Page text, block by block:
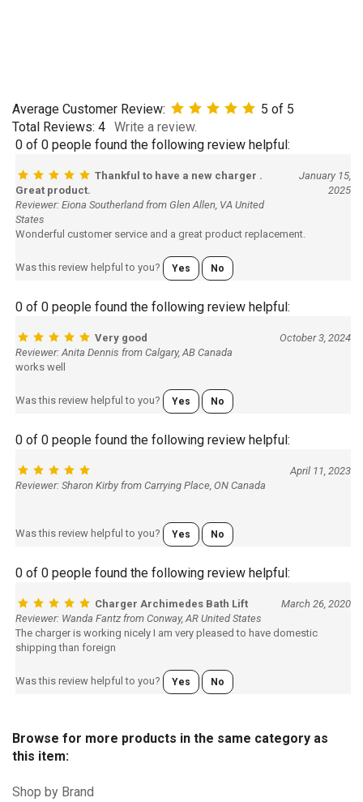
Average Customer Review: 5 of 5
Total Reviews: 4 Write a review.
0 of 0 people found the following review helpful:
Thankful to have a new charger .
Great product.
January 15,
2025
Reviewer: Eiona Southerland from Glen Allen, VA United
States
Wonderful customer service and a great product replacement.
Was this review helpful to you? Yes No
0 of 0 people found the following review helpful:
Very good
October 3, 2024
Reviewer: Anita Dennis from Calgary, AB Canada
works well
Was this review helpful to you? Yes No
0 of 0 people found the following review helpful:
April 11, 2023
Reviewer: Sharon Kirby from Carrying Place, ON Canada
Was this review helpful to you? Yes No
0 of 0 people found the following review helpful:
Charger Archimedes Bath Lift
March 26, 2020
Reviewer: Wanda Fantz from Conway, AR United States
The charger is working nicely I am very pleased to have domestic
shipping than foreign
Was this review helpful to you? Yes No
Browse for more products in the same category as
this item:
Shop by Brand